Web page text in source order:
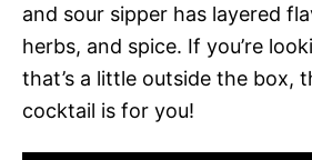
and sour sipper has layered
herbs, and spice. If you’re
that’s a little outside the box,
cocktail is for you!